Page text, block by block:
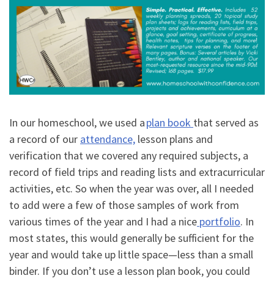
In our homeschool, we used aplan book that served as
a record of our attendance, lesson plans and
verification that we covered any required subjects, a
record of field trips and reading lists and extracurricular
activities, etc. So when the year was over, all I needed
to add were a few of those samples of work from
various times of the year and I had a nice portfolio. In
most states, this would generally be sufficient for the
year and would take up little space—less than a small
binder. If you don’t use a lesson plan book, you could